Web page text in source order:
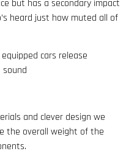
but has a secondary impact
heard just how muted all of
cars release
and clever design we
the overall weight of the